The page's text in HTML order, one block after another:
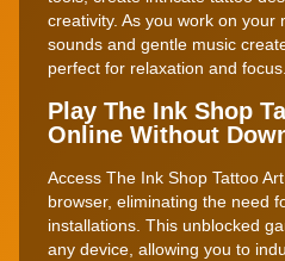
creativity. As you work on your
sounds and gentle music
perfect for relaxation and focus.
Play The Ink Shop
Online Without
Access The Ink Shop Tattoo
browser, eliminating the need
installations. This unblocked
any device, allowing you to